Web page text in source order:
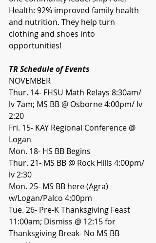
Health: 92% improved family health
and nutrition. They help turn
clothing and shoes into
opportunities!
TR Schedule of Events
NOVEMBER
Thur. 14- FHSU Math Relays 8:30am/
lv 7am; MS BB @ Osborne 4:00pm/ lv
2:20
Fri. 15- KAY Regional Conference @
Logan
Mon. 18- HS BB Begins
Thur. 21- MS BB @ Rock Hills 4:00pm/
lv 2:30
Mon. 25- MS BB here (Agra)
w/Logan/Palco 4:00pm
Tue. 26- Pre-K Thanksgiving Feast
11:00am; Dismiss @ 12:15 for
Thanksgiving Break- No MS BB